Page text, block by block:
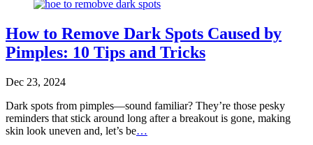
How to Remove Dark Spots Caused by
Pimples: 10 Tips and Tricks
Dec 23, 2024
Dark spots from pimples—sound familiar? They’re those pesky
reminders that stick around long after a breakout is gone, making
skin look uneven and, let’s be…